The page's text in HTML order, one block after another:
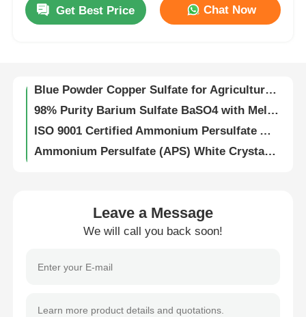
Videos
Factory Tour
Quality Control
Cases
Persulfates
Get Best Price Chat Now
High Conversion Rate Ammonium Persulfate (NH₄)₂S₂O₈ Soluble in Water for Battery Depolarization
Leave a Message
We will call you back soon!